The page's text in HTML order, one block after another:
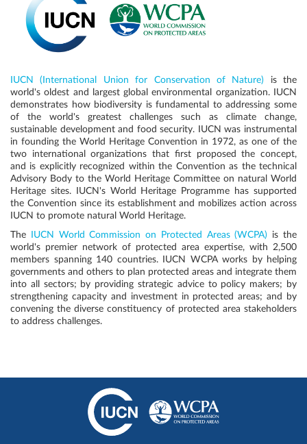
IUCN (International Union for Conservation of Nature) is the
world's oldest and largest global environmental organization. IUCN
demonstrates how biodiversity is fundamental to addressing some
of the world's greatest challenges such as climate change,
sustainable development and food security. IUCN was instrumental
in founding the World Heritage Convention in 1972, as one of the
two international organizations that first proposed the concept,
and is explicitly recognized within the Convention as the technical
Advisory Body to the World Heritage Committee on natural World
Heritage sites. IUCN's World Heritage Programme has supported
the Convention since its establishment and mobilizes action across
IUCN to promote natural World Heritage.
The IUCN World Commission on Protected Areas (WCPA) is the
world's premier network of protected area expertise, with 2,500
members spanning 140 countries. IUCN WCPA works by helping
governments and others to plan protected areas and integrate them
into all sectors; by providing strategic advice to policy makers; by
strengthening capacity and investment in protected areas; and by
convening the diverse constituency of protected area stakeholders
to address challenges.